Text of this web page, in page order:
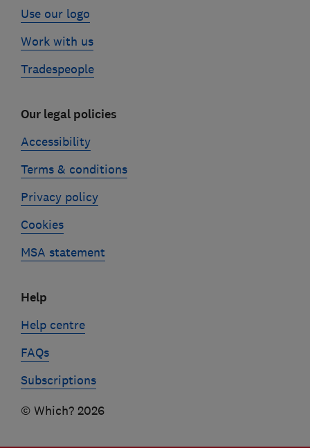
Use our logo
Work with us
Tradespeople
Our legal policies
Accessibility
Terms & conditions
Privacy policy
Cookies
MSA statement
Help
Help centre
FAQs
Subscriptions
© Which? 2026